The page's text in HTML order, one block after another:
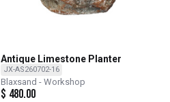
Antique Limestone Planter
JX-AS260702-16
Blaxsand - Workshop
$ 480.00